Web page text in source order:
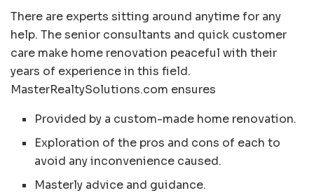
There are experts sitting around anytime for any
help. The senior consultants and quick customer
care make home renovation peaceful with their
years of experience in this field.
MasterRealtySolutions.com ensures
Provided by a custom-made home renovation.
Exploration of the pros and cons of each to
avoid any inconvenience caused.
Masterly advice and guidance.